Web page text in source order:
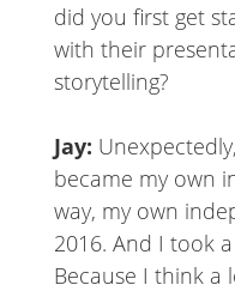
did you first get
with their
storytelling?
Jay:
became my own
way, my own
2016. And I took
Because I think a